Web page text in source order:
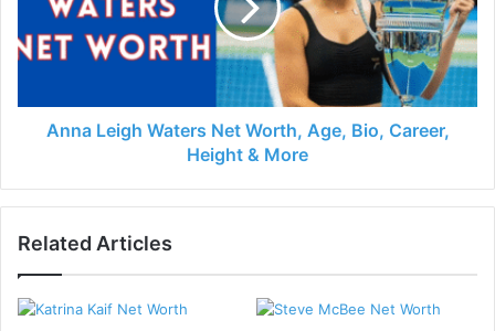
Anna Leigh Waters Net Worth, Age, Bio, Career,
Height & More
Related Articles